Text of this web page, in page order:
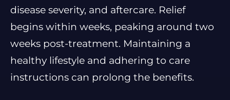
disease severity, and aftercare. Relief
begins within weeks, peaking around two
weeks post-treatment. Maintaining a
healthy lifestyle and adhering to care
instructions can prolong the benefits.